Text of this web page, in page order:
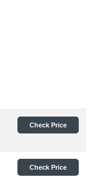
Check Price
Check Price